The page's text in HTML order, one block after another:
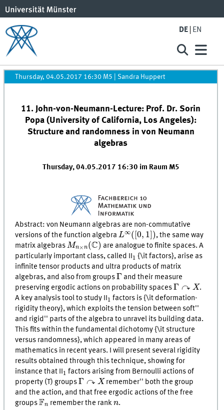
DE EN
Thursday, 04.05.2017 16:30 M5 Sandra Huppert
11. John-von-Neumann-Lecture: Prof. Dr. Sorin
Popa (University of California, Los Angeles):
Structure and randomness in von Neumann
algebras
Thursday, 04.05.2017 16:30 im Raum M5
Abstract: von Neumann algebras are non-commutative
versions of the function algebraL∞([0, 1])
L∞([0, 1])
, the same way
matrix algebrasMn×n(C)
Mn (C)
are analogue to finite spaces. A
particularly important class, called II1
1{\it factors}, arise as
infinite tensor products and ultra products of matrix
algebras, and also from groupsΓ
Γ
and their measure
preserving ergodic actions on probability spacesΓ ↷ X
Γ↷
.
A key analysis tool to study II1
1factors is {\it deformation-
rigidity theory}, which exploits the tension between soft''
and rigid'' parts of the algebra to unravel its building data.
This fits within the fundamental dichotomy {\it structure
versus randomness}, which appeared in many areas of
mathematics in recent years. I will present several rigidity
results obtained through this technique, showing for
instance that II1
1factors arising from Bernoulli actions of
property (T) groupsΓ ↷ X
Γ↷
remember'' both the group
and the action, and that free ergodic actions of the free
groupsFn
Fn
remember the rankn
n.